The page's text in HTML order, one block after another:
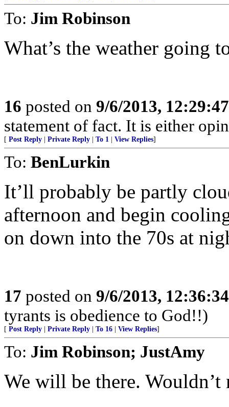
To: Jim Robinson
What’s the weather going
16 posted on 9/6/2013,
statement of fact. It is either
[ Post Reply Private Reply To 1 View Replies]
To: BenLurkin
It’ll probably be partly
afternoon and begin
on down into the 70s at
17 posted on 9/6/2013,
tyrants is obedience to God!!)
[ Post Reply Private Reply To 16 View Replies]
To: Jim Robinson; JustAmy
We will be there. Wouldn’t